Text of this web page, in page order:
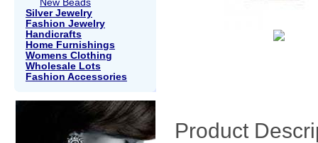
New Beads
Silver Jewelry
Fashion Jewelry
Handicrafts
Home Furnishings
Womens Clothing
Wholesale Lots
Fashion Accessories
Product